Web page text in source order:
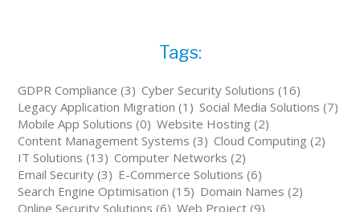
Tags:
GDPR Compliance (3) Cyber Security Solutions (16)
Legacy Application Migration (1) Social Media Solutions (7)
Mobile App Solutions (0) Website Hosting (2)
Content Management Systems (3) Cloud Computing (2)
IT Solutions (13) Computer Networks (2)
Email Security (3) E-Commerce Solutions (6)
Search Engine Optimisation (15) Domain Names (2)
Online Security Solutions (6) Web Project (9)